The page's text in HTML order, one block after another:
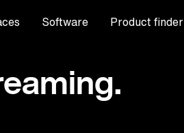
Software Product finder